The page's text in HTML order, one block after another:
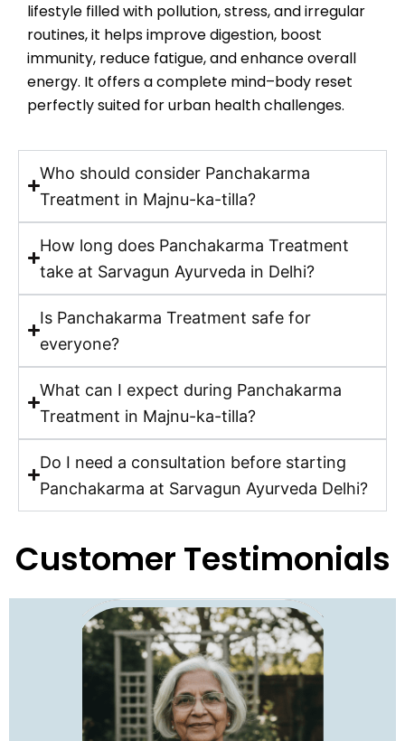
lifestyle filled with pollution, stress, and irregular
routines, it helps improve digestion, boost
immunity, reduce fatigue, and enhance overall
energy. It offers a complete mind–body reset
perfectly suited for urban health challenges.
Who should consider Panchakarma
Treatment in Majnu-ka-tilla?
How long does Panchakarma Treatment
take at Sarvagun Ayurveda in Delhi?
Is Panchakarma Treatment safe for
everyone?
What can I expect during Panchakarma
Treatment in Majnu-ka-tilla?
Do I need a consultation before starting
Panchakarma at Sarvagun Ayurveda Delhi?
Customer Testimonials